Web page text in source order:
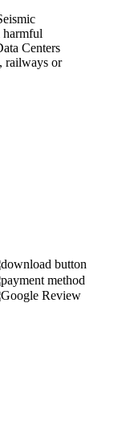
harmful
Centers
railways or